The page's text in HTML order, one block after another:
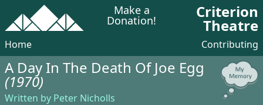
Make a
Donation! Criterion
Theatre
Home Contributing
A Day In The Death Of Joe Egg
(1970)
Written by Peter Nicholls